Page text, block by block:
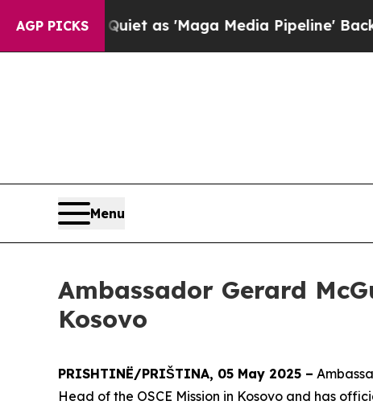
AGP PICKS
Goes Quiet as 'Maga Media Pipeline'
Menu
Ambassador Gerard
Kosovo
PRISHTINË/PRIŠTINA, 05 May 2025 –
Head of the OSCE Mission in Kosovo and has